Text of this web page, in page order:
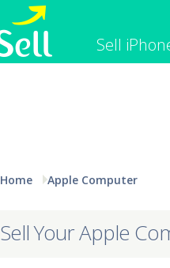
Sell
Home Apple Computer
Sell Your Apple